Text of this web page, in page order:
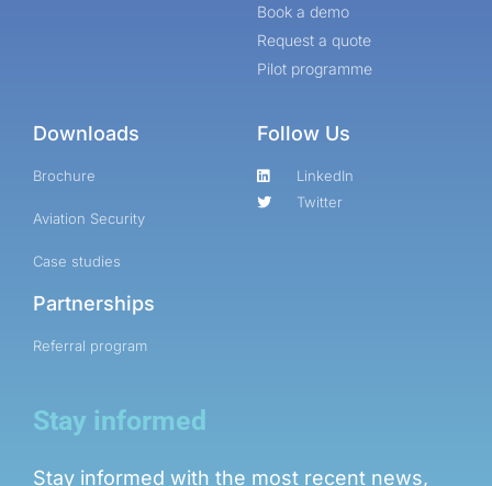
Book a demo
Request a quote
Pilot programme
Downloads
Brochure
Aviation Security
Case studies
Partnerships
Referral program
Follow Us
LinkedIn
Twitter
Stay informed
Stay informed with the most recent news,